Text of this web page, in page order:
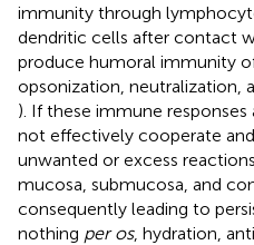
immunity through
dendritic cells after contact
produce humoral immunity
opsonization, neutralization,
). If these immune
not effectively cooperate
unwanted or excess
mucosa, submucosa, and
consequently leading to
nothing per os, hydration,